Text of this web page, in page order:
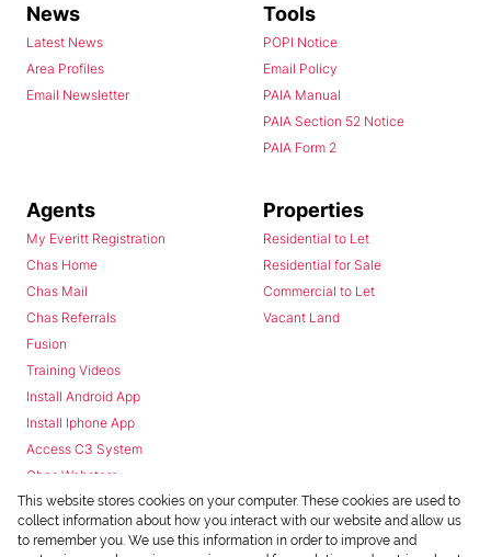
News
Latest News
Area Profiles
Email Newsletter
Tools
POPI Notice
Email Policy
PAIA Manual
PAIA Section 52 Notice
PAIA Form 2
Agents
My Everitt Registration
Chas Home
Chas Mail
Chas Referrals
Fusion
Training Videos
Install Android App
Install Iphone App
Access C3 System
Chas Webstore
Properties
Residential to Let
Residential for Sale
Commercial to Let
Vacant Land
This website stores cookies on your computer. These cookies are used to
collect information about how you interact with our website and allow us
to remember you. We use this information in order to improve and